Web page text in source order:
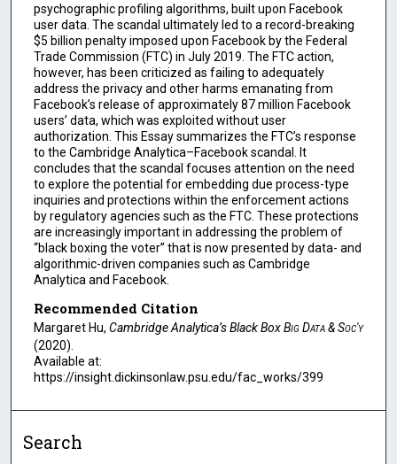
psychographic profiling algorithms, built upon Facebook
user data. The scandal ultimately led to a record-breaking
$5 billion penalty imposed upon Facebook by the Federal
Trade Commission (FTC) in July 2019. The FTC action,
however, has been criticized as failing to adequately
address the privacy and other harms emanating from
Facebook’s release of approximately 87 million Facebook
users’ data, which was exploited without user
authorization. This Essay summarizes the FTC’s response
to the Cambridge Analytica–Facebook scandal. It
concludes that the scandal focuses attention on the need
to explore the potential for embedding due process-type
inquiries and protections within the enforcement actions
by regulatory agencies such as the FTC. These protections
are increasingly important in addressing the problem of
“black boxing the voter” that is now presented by data- and
algorithmic-driven companies such as Cambridge
Analytica and Facebook.
Recommended Citation
Margaret Hu, Cambridge Analytica’s Black BoxBig Data & Soc'y
(2020).
Available at:
https://insight.dickinsonlaw.psu.edu/fac_works/399
Search